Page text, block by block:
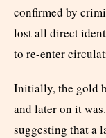
confirmed by
lost all direct
to re-enter
Initially, the gold
and later on it
suggesting that a